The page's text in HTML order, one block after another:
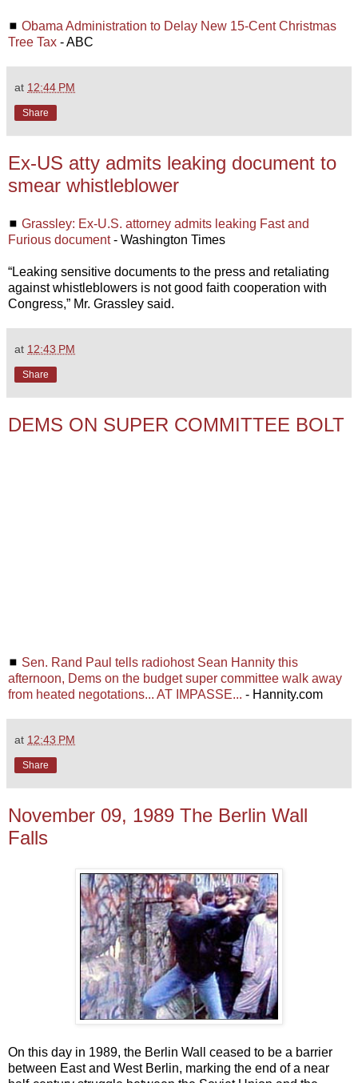
◼ Obama Administration to Delay New 15-Cent Christmas
Tree Tax - ABC
at 12:44 PM
Share
Ex-US atty admits leaking document to
smear whistleblower
◼ Grassley: Ex-U.S. attorney admits leaking Fast and
Furious document- Washington Times
“Leaking sensitive documents to the press and retaliating
against whistleblowers is not good faith cooperation with
Congress,” Mr. Grassley said.
at 12:43 PM
Share
DEMS ON SUPER COMMITTEE BOLT
◼ Sen. Rand Paul tells radiohost Sean Hannity this
afternoon, Dems on the budget super committee walk away
from heated negotations... AT IMPASSE... - Hannity.com
at 12:43 PM
Share
November 09, 1989 The Berlin Wall
Falls
On this day in 1989, the Berlin Wall ceased to be a barrier
between East and West Berlin, marking the end of a near